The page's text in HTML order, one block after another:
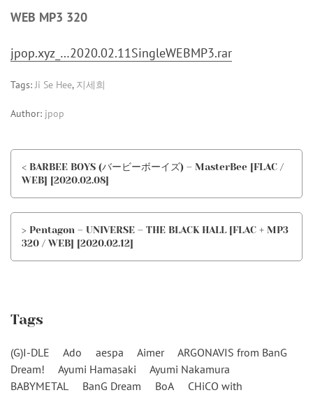
WEB MP3 320
jpop.xyz_…2020.02.11SingleWEBMP3.rar
Tags:Ji Se Hee, 지세희
Author: jpop
< BARBEE BOYS (バービーボーイズ) – MasterBee [FLAC /
WEB] [2020.02.08]
> Pentagon – UNIVERSE – THE BLACK HALL [FLAC + MP3
320 / WEB] [2020.02.12]
Tags
(G)I-DLE Ado aespa Aimer
ARGONAVIS from BanG
Dream!
Ayumi Hamasaki
Ayumi Nakamura
BABYMETAL
BanG Dream BoA
CHiCO with